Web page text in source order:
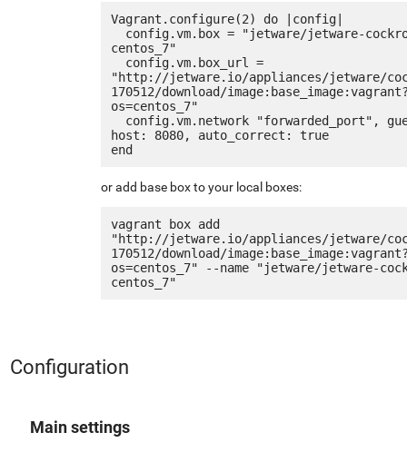
Vagrant.configure(2) do |config|
centos_7"
"http://jetware.io/appliances/jetware/
170512/download/
os=centos_7"
host: 8080, auto_correct: true
or add base box to your local boxes:
vagrant box add
"http://jetware.io/appliances/jetware/
170512/download/
os=centos_7" --name "jetware/jetware-
Configuration
Main settings